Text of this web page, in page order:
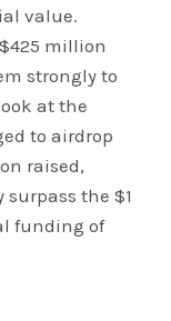
value.
million
strongly to
at the
to airdrop
raised,
the $1
funding of